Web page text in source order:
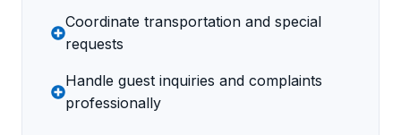
Coordinate transportation and special
requests
Handle guest inquiries and complaints
professionally